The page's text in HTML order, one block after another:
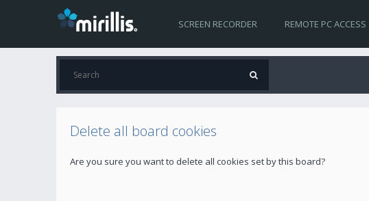
SCREEN RECORDER REMOTE PC ACCESS
Delete all board cookies
Are you sure you want to delete all cookies set by this board?